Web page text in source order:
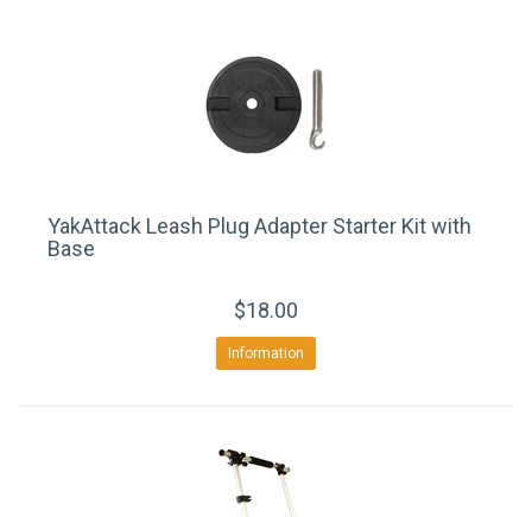
YakAttack Leash Plug Adapter Starter Kit with
Base
$18.00
Information